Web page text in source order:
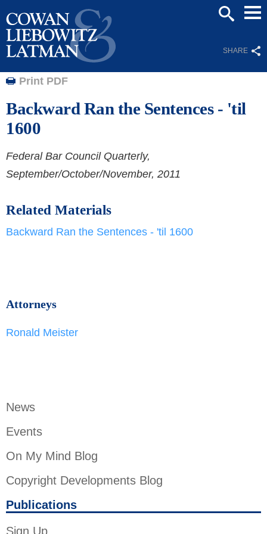
SHARE
News
Events
On My Mind Blog
Copyright Developments Blog
Publications
Sign Up
Print PDF
Backward Ran the Sentences - 'til
1600
Federal Bar Council Quarterly,
September/October/November, 2011
Related Materials
Backward Ran the Sentences - 'til 1600
Attorneys
Ronald Meister